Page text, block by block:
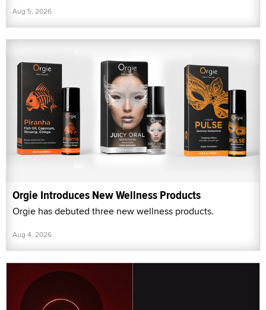
Aug 5, 2026
Orgie Introduces New Wellness Products
Orgie has debuted three new wellness products.
Aug 4, 2026